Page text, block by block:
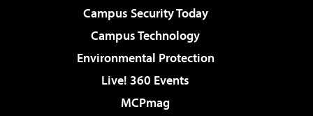
Campus Security Today
Campus Technology
Environmental Protection
Live! 360 Events
MCPmag